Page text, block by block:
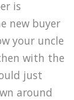
is
new buyer
your uncle
with the
just
around